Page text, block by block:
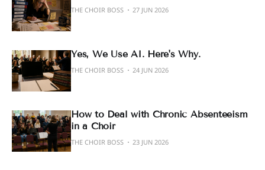
THE CHOIR BOSS 27 JUN 2026
Yes, We Use AI. Here's Why.
THE CHOIR BOSS 24 JUN 2026
How to Deal with Chronic Absenteeism
in a Choir
THE CHOIR BOSS 23 JUN 2026